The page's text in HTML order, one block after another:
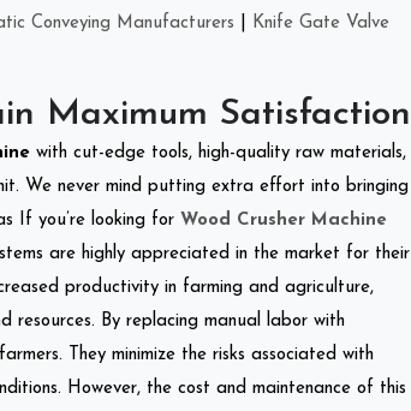
Conveying Manufacturers
Knife Gate Valve
Maximum Satisfaction
with cut-edge tools, high-quality raw materials,
We never mind putting extra effort into bringing
If you’re looking for Wood Crusher Machine
are highly appreciated in the market for their
productivity in farming and agriculture,
resources. By replacing manual labor with
They minimize the risks associated with
However, the cost and maintenance of this